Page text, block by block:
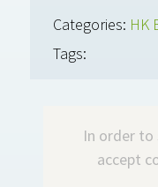
Categories: HK
Tags:
In order to
accept